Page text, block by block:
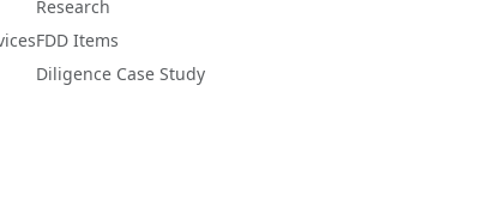
Research
FDD Items
Diligence Case Study